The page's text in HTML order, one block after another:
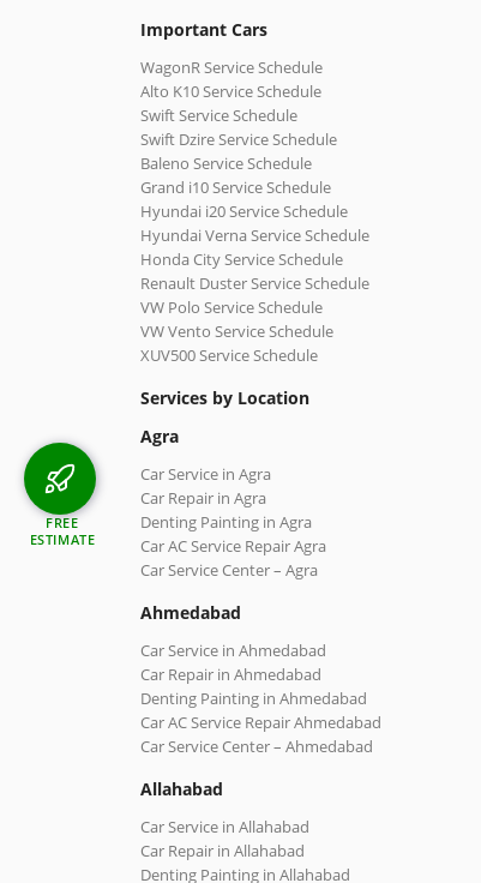
Important Cars
WagonR Service Schedule
Alto K10 Service Schedule
Swift Service Schedule
Swift Dzire Service Schedule
Baleno Service Schedule
Grand i10 Service Schedule
Hyundai i20 Service Schedule
Hyundai Verna Service Schedule
Honda City Service Schedule
Renault Duster Service Schedule
VW Polo Service Schedule
VW Vento Service Schedule
XUV500 Service Schedule
Services by Location
Agra
Car Service in Agra
Car Repair in Agra
Denting Painting in Agra
Car AC Service Repair Agra
Car Service Center – Agra
Ahmedabad
Car Service in Ahmedabad
Car Repair in Ahmedabad
Denting Painting in Ahmedabad
Car AC Service Repair Ahmedabad
Car Service Center – Ahmedabad
Allahabad
Car Service in Allahabad
Car Repair in Allahabad
Denting Painting in Allahabad
FREE
ESTIMATE